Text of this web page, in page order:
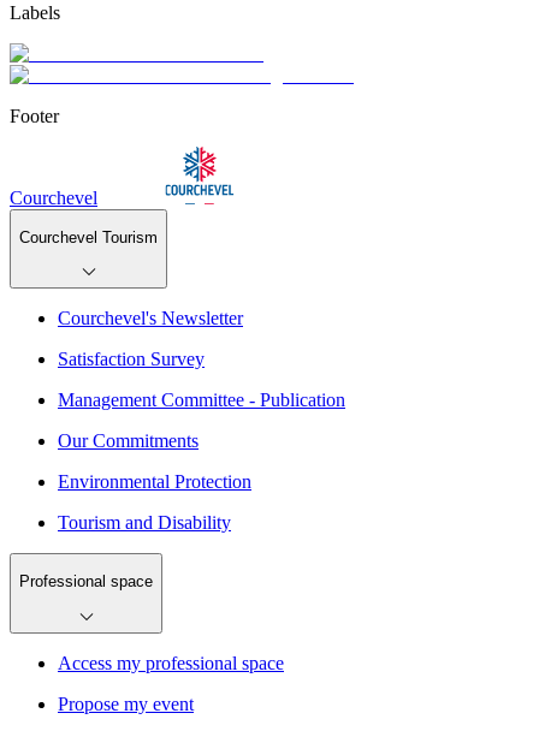
Labels
Footer
Courchevel
Courchevel Tourism
Courchevel's Newsletter
Satisfaction Survey
Management Committee - Publication
Our Commitments
Environmental Protection
Tourism and Disability
Professional space
Access my professional space
Propose my event